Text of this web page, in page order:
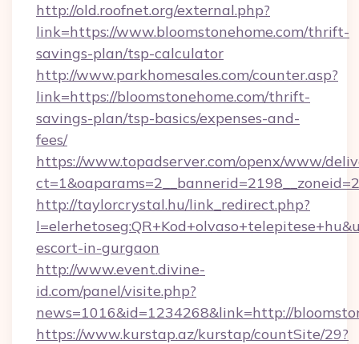
http://old.roofnet.org/external.php?
link=https://www.bloomstonehome.com/thrift-
savings-plan/tsp-calculator
http://www.parkhomesales.com/counter.asp?
link=https://bloomstonehome.com/thrift-
savings-plan/tsp-basics/expenses-and-
fees/
https://www.topadserver.com/openx/www/
http://taylorcrystal.hu/link_redirect.php?
escort-in-gurgaon
http://www.event.divine-
id.com/panel/visite.php?
news=1016&id=1234268&link=http://
https://www.kurstap.az/kurstap/countSite/29?